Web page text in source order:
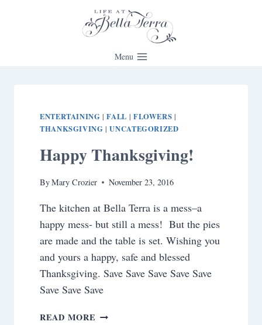
Menu
ENTERTAINING |FALL | FLOWERS |
THANKSGIVING |UNCATEGORIZED
Happy Thanksgiving!
ByMary Crozier November 23, 2016
The kitchen at Bella Terra is a mess–a
happy mess- but still a mess! But the pies
are made and the table is set. Wishing you
and yours a happy, safe and blessed
Thanksgiving. Save Save Save Save Save
Save Save Save
READ MORE HAPPY